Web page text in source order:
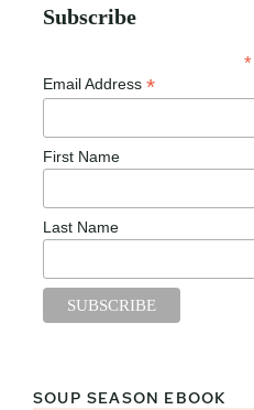
Subscribe
*
Email Address *
First Name
Last Name
SOUP SEASON EBOOK